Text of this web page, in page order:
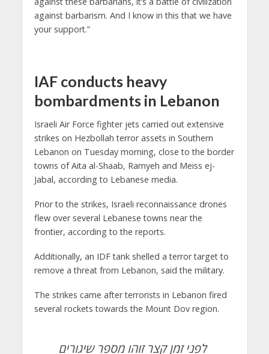
against barbarism. And I know in this that we have
your support.”
IAF conducts heavy
bombardments in Lebanon
Israeli Air Force fighter jets carried out extensive
strikes on Hezbollah terror assets in Southern
Lebanon on Tuesday morning, close to the border
towns of Aita al-Shaab, Ramyeh and Meiss ej-
Jabal, according to Lebanese media.
Prior to the strikes, Israeli reconnaissance drones
flew over several Lebanese towns near the
frontier, according to the reports.
Additionally, an IDF tank shelled a terror target to
remove a threat from Lebanon, said the military.
The strikes came after terrorists in Lebanon fired
several rockets towards the Mount Dov region.
לפני זמן קצר זוהו מספר שיגורים